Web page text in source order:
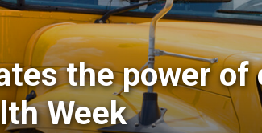
the power
Week